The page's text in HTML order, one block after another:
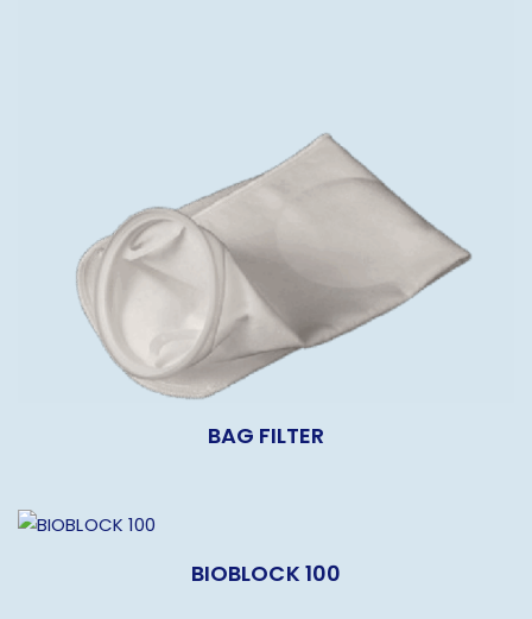
BAG FILTER
BIOBLOCK 100